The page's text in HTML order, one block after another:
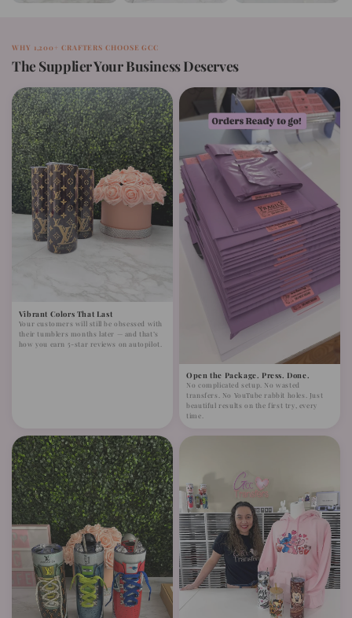
WHY 1,200+ CRAFTERS CHOOSE GCC
The Supplier Your Business Deserves
Vibrant Colors That Last
Your customers will still be obsessed with
their tumblers months later — and that’s
how you earn 5-star reviews on autopilot.
Open the Package. Press. Done.
No complicated setup. No wasted
transfers. No YouTube rabbit holes. Just
beautiful results on the first try, every
time.